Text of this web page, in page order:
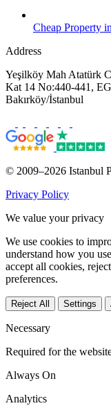
Cheap Property
Address
Yeşilköy Mah Atatürk
Kat 14 No:440-441,
Bakırköy/İstanbul
© 2009–2026 Istanbul
Privacy Policy
We value your privacy
We use cookies to
understand how you
accept all cookies,
preferences.
Reject All Settings
Necessary
Required for the
Always On
Analytics